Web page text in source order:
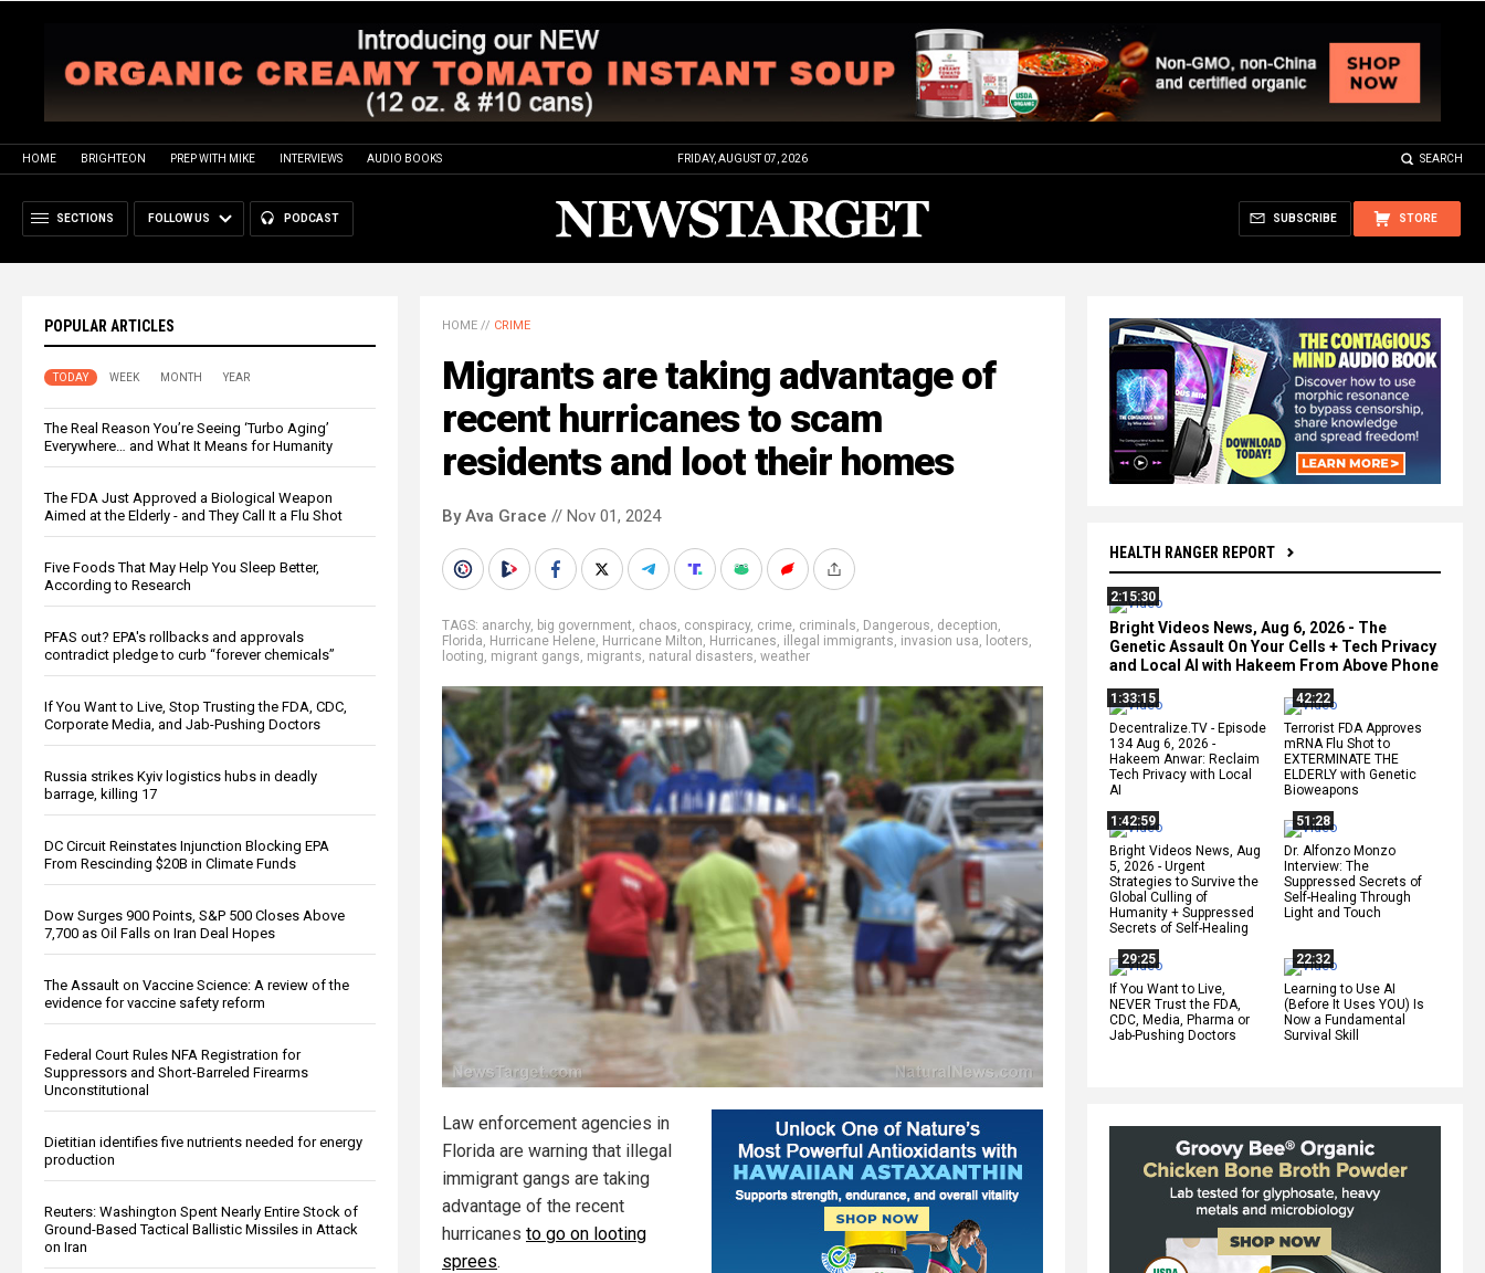
HOME BRIGHTEON PREP WITH MIKE INTERVIEWS AUDIO BOOKS FRIDAY, AUGUST 07, 2026 SEARCH
SECTIONS FOLLOW US PODCAST STORE
SUBSCRIBE
POPULAR ARTICLES
TODAY WEEK MONTH YEAR
The Real Reason You’re Seeing ‘Turbo Aging’
Everywhere… and What It Means for Humanity
The FDA Just Approved a Biological Weapon
Aimed at the Elderly - and They Call It a Flu Shot
Five Foods That May Help You Sleep Better,
According to Research
PFAS out? EPA's rollbacks and approvals
contradict pledge to curb “forever chemicals”
If You Want to Live, Stop Trusting the FDA, CDC,
Corporate Media, and Jab-Pushing Doctors
Russia strikes Kyiv logistics hubs in deadly
barrage, killing 17
DC Circuit Reinstates Injunction Blocking EPA
From Rescinding $20B in Climate Funds
Dow Surges 900 Points, S&P 500 Closes Above
7,700 as Oil Falls on Iran Deal Hopes
The Assault on Vaccine Science: A review of the
evidence for vaccine safety reform
Federal Court Rules NFA Registration for
Suppressors and Short-Barreled Firearms
Unconstitutional
Dietitian identifies five nutrients needed for energy
production
Reuters: Washington Spent Nearly Entire Stock of
Ground-Based Tactical Ballistic Missiles in Attack
on Iran
HEALTH RANGER REPORT
2:15:30
Bright Videos News, Aug 6, 2026 - The
Genetic Assault On Your Cells + Tech Privacy
and Local AI with Hakeem From Above Phone
1:33:15
Decentralize.TV - Episode
134 Aug 6, 2026 -
Hakeem Anwar: Reclaim
Tech Privacy with Local
AI
42:22
Terrorist FDA Approves
mRNA Flu Shot to
EXTERMINATE THE
ELDERLY with Genetic
Bioweapons
1:42:59
Bright Videos News, Aug
5, 2026 - Urgent
Strategies to Survive the
Global Culling of
Humanity + Suppressed
Secrets of Self-Healing
51:28
Dr. Alfonzo Monzo
Interview: The
Suppressed Secrets of
Self-Healing Through
Light and Touch
29:25
If You Want to Live,
NEVER Trust the FDA,
CDC, Media, Pharma or
Jab-Pushing Doctors
22:32
Learning to Use AI
(Before It Uses YOU) Is
Now a Fundamental
Survival Skill
HOME // CRIME
Migrants are taking advantage of
recent hurricanes to scam
residents and loot their homes
By Ava Grace // Nov 01, 2024
TAGS: anarchy, big government, chaos, conspiracy, crime, criminals, Dangerous, deception,
Florida, Hurricane Helene, Hurricane Milton, Hurricanes, illegal immigrants, invasion usa, looters,
looting, migrant gangs, migrants, natural disasters, weather
Law enforcement agencies in
Florida are warning that illegal
immigrant gangs are taking
advantage of the recent
hurricanes to go on looting
sprees.